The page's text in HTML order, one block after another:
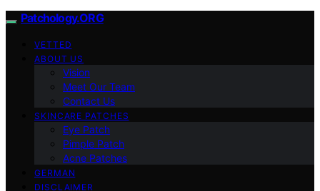
Patchology.ORG
VETTED
ABOUT US
Vision
Meet Our Team
Contact Us
SKINCARE PATCHES
Eye Patch
Pimple Patch
Acne Patches
GERMAN
DISCLAIMER